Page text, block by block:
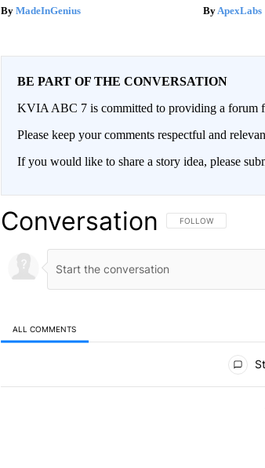
MadeInGenius ApexLabs
BE PART OF THE CONVERSATION
KVIA ABC 7 is committed to providing a forum
Please keep your comments respectful and
If you would like to share a story idea, please
Conversation FOLLOW THIS
FOLLOW
ALL COMMENTS